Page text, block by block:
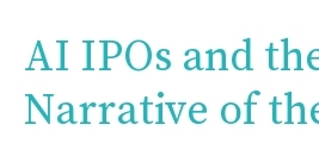
AI IPOs and
Narrative of